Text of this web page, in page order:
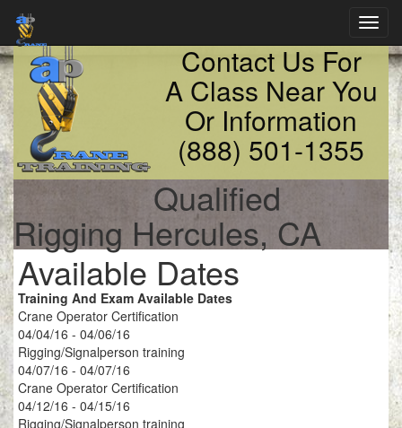
Contact Us For
A Class Near You
Or Information
(888) 501-1355
Qualified
Rigging Hercules, CA
Available Dates
Training And Exam Available Dates
Crane Operator Certification
04/04/16 - 04/06/16
Rigging/Signalperson training
04/07/16 - 04/07/16
Crane Operator Certification
04/12/16 - 04/15/16
Rigging/Signalperson training